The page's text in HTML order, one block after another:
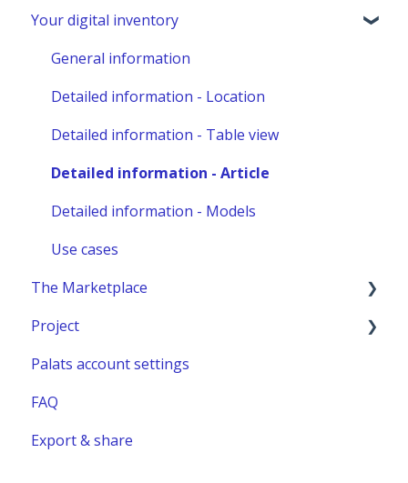
Marketplace administration
Analyze - Manage reports
Other administration
Admins & Members with Permissions
Your digital inventory
General information
Detailed information - Location
Detailed information - Table view
Detailed information - Article
Detailed information - Models
Use cases
The Marketplace
Publish a listing
Place an order
Complete or manage an order - for you as an
Project
New project
Project building material
Relocation project furnitures
Palats account settings
FAQ
Export & share